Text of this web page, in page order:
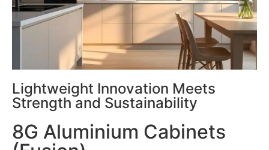
Lightweight Innovation Meets
Strength and Sustainability
8G Aluminium Cabinets